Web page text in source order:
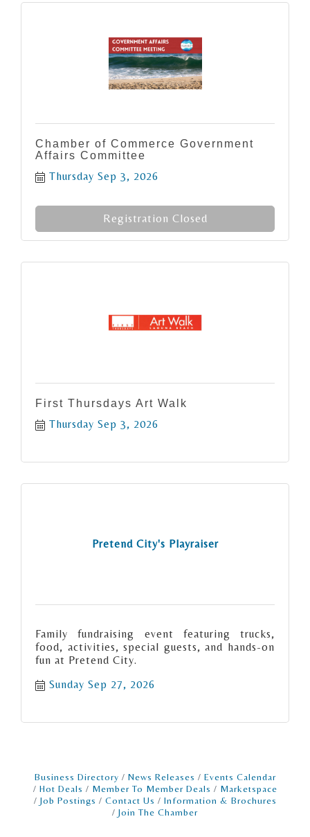
Chamber of Commerce Government
Affairs Committee
Thursday Sep 3, 2026
Registration Closed
First Thursdays Art Walk
Thursday Sep 3, 2026
Pretend City's Playraiser
Family fundraising event featuring trucks,
food, activities, special guests, and hands-on
fun at Pretend City.
Sunday Sep 27, 2026
Business Directory News Releases
Events Calendar
Hot Deals
Member To Member Deals
Marketspace
Job Postings
Contact Us
Information & Brochures
Join The Chamber